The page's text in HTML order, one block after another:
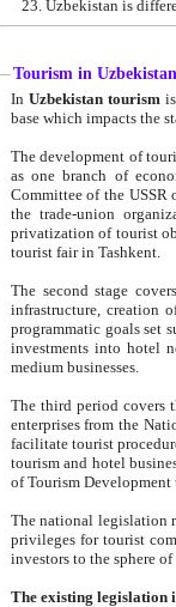
Tourism in Uzbekistan
In Uzbekistan tourism is
The development of tourism in
as one branch of economy on the basis
Committee of the USSR on Foreign Tourism, the Bureau of Youth
the trade-union organizations, etc. This period covers 1992-1995. Since this moment there started
privatization of tourist objects,
tourist fair in Tashkent.
The second stage covers
infrastructure, creation of nongovernmental
programmatic goals set such as the Program of Tourism Development till 2005. There is a
investments into hotel
medium businesses.
The third period covers the years
enterprises from the National Uzbektourism Company. The
facilitate tourist procedures. The government attracts foreign investments and management companies into
tourism and hotel businesses.
of Tourism
The national legislation related
privileges for tourist companies made in form of